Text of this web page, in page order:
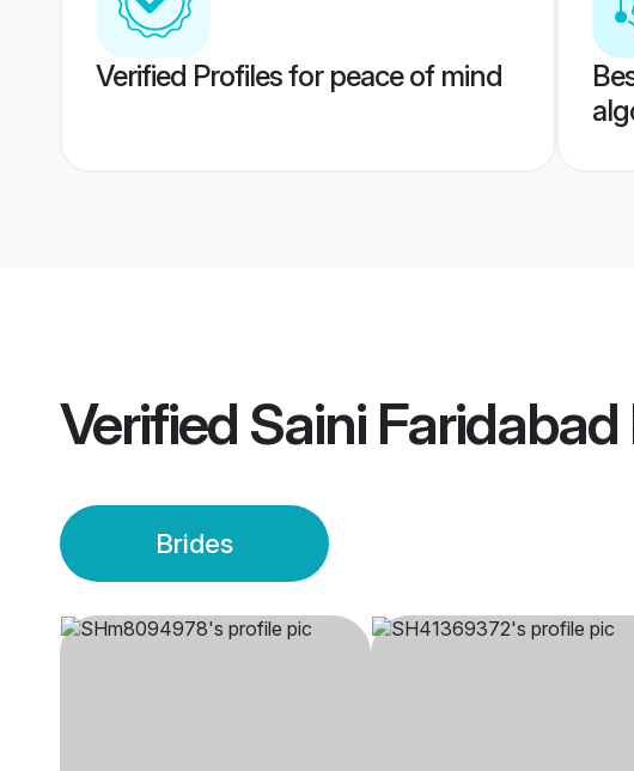
Verified Profiles for peace of mind
Verified Saini Faridabad
Brides